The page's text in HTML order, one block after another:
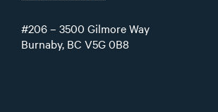
#206 – 3500 Gilmore Way
Burnaby, BC V5G 0B8